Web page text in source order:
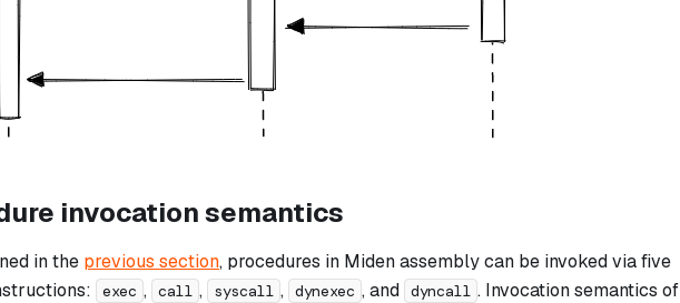
invocation semantics
in the previous section, procedures in Miden assembly can be invoked via five
exec , call , syscall , dynexec , and dyncall . Invocation semantics of